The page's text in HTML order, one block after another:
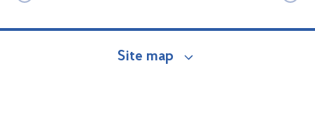
Site map